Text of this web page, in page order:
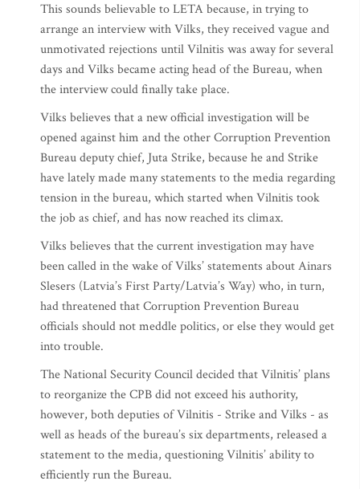
This sounds believable to LETA because, in trying to
arrange an interview with Vilks, they received vague and
unmotivated rejections until Vilnitis was away for several
days and Vilks became acting head of the Bureau, when
the interview could finally take place.
Vilks believes that a new official investigation will be
opened against him and the other Corruption Prevention
Bureau deputy chief, Juta Strike, because he and Strike
have lately made many statements to the media regarding
tension in the bureau, which started when Vilnitis took
the job as chief, and has now reached its climax.
Vilks believes that the current investigation may have
been called in the wake of Vilks’ statements about Ainars
Slesers (Latvia’s First Party/Latvia’s Way) who, in turn,
had threatened that Corruption Prevention Bureau
officials should not meddle politics, or else they would get
into trouble.
The National Security Council decided that Vilnitis’ plans
to reorganize the CPB did not exceed his authority,
however, both deputies of Vilnitis - Strike and Vilks - as
well as heads of the bureau’s six departments, released a
statement to the media, questioning Vilnitis’ ability to
efficiently run the Bureau.